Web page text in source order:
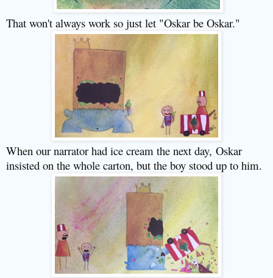
That won't always work so just let "Oskar be Oskar."
When our narrator had ice cream the next day, Oskar
insisted on the whole carton, but the boy stood up to him.